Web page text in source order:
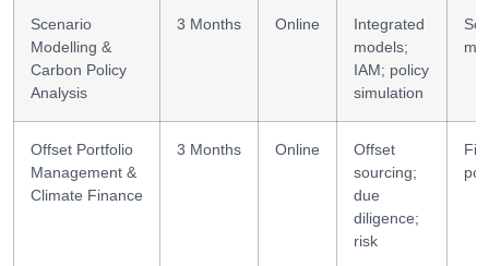
Scenario
Modelling &
Carbon Policy
Analysis
3 Months Online
Integrated
models;
IAM; policy
simulation
Offset Portfolio
Management &
Climate Finance
3 Months Online
Offset
sourcing;
due
diligence;
risk